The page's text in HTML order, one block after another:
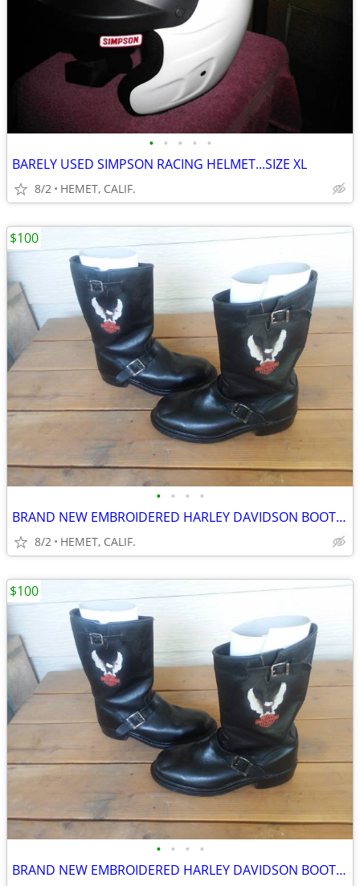
• • • • •
BARELY USED SIMPSON RACING HELMET...SIZE XL
8/2 HEMET, CALIF.
• • • •
BRAND NEW EMBROIDERED HARLEY DAVIDSON BOOTS....SIZE 9 1/2
8/2 HEMET, CALIF.
$100
• • • •
BRAND NEW EMBROIDERED HARLEY DAVIDSON BOOTS...SIZE 9 1/2
$100